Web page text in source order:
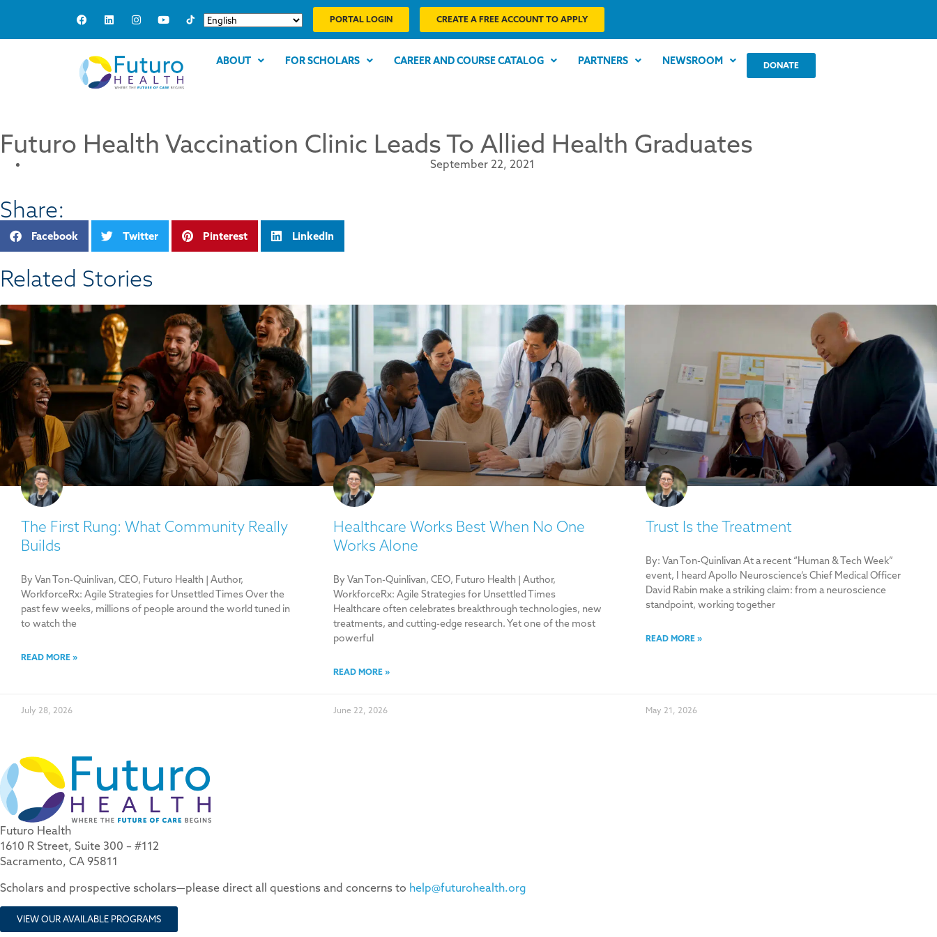
PORTAL LOGIN CREATE A FREE ACCOUNT TO APPLY
ABOUT FOR SCHOLARS CAREER AND COURSE CATALOG PARTNERS NEWSROOM DONATE
Futuro Health Vaccination Clinic Leads To Allied Health Graduates
September 22, 2021
Share:
Facebook Twitter Pinterest LinkedIn
Related Stories​
The First Rung: What Community Really
Builds
By Van Ton-Quinlivan, CEO, Futuro Health | Author,
WorkforceRx: Agile Strategies for Unsettled Times Over the
past few weeks, millions of people around the world tuned in
to watch the
READ MORE »
July 28, 2026
Healthcare Works Best When No One
Works Alone
By Van Ton-Quinlivan, CEO, Futuro Health | Author,
WorkforceRx: Agile Strategies for Unsettled Times
Healthcare often celebrates breakthrough technologies, new
treatments, and cutting-edge research. Yet one of the most
powerful
READ MORE »
June 22, 2026
Trust Is the Treatment
By: Van Ton-Quinlivan At a recent “Human & Tech Week”
event, I heard Apollo Neuroscience’s Chief Medical Officer
David Rabin make a striking claim: from a neuroscience
standpoint, working together
READ MORE »
May 21, 2026
Futuro Health
1610 R Street, Suite 300 – #112
Sacramento, CA 95811
Scholars and prospective scholars—please direct all questions and concerns to help@futurohealth.org
VIEW OUR AVAILABLE PROGRAMS